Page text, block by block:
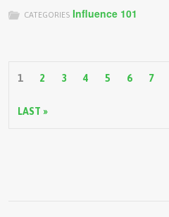
CATEGORIES Influence 101
1 2 3 4 5 6 7
LAST »